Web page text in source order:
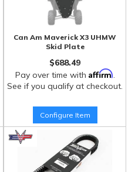
Can Am Maverick X3 UHMW
Skid Plate
$688.49
Pay over time with Affirm.
See if you qualify at checkout.
Configure Item